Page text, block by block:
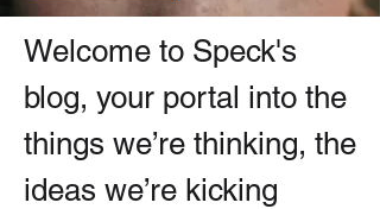
Welcome to Speck's
blog, your portal into the
things we’re thinking, the
ideas we’re kicking